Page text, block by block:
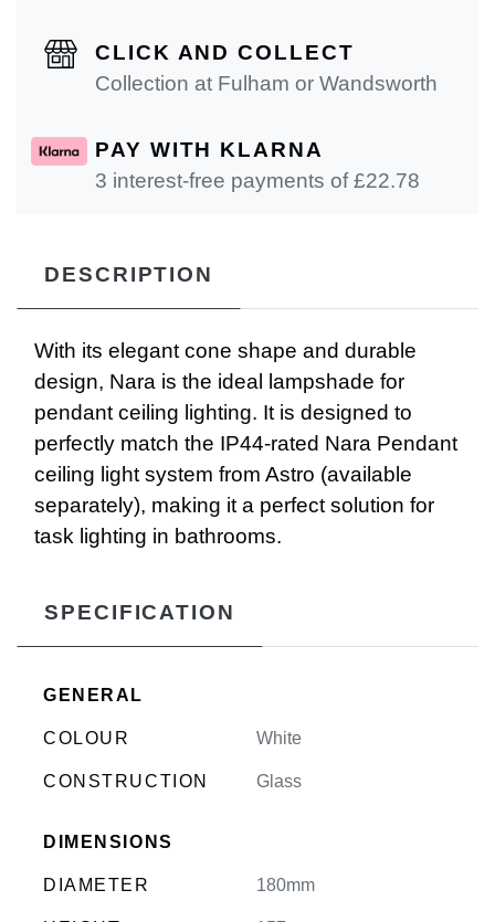
CLICK AND COLLECT
Collection at Fulham or Wandsworth
PAY WITH KLARNA
3 interest-free payments of £22.78
DESCRIPTION
With its elegant cone shape and durable
design, Nara is the ideal lampshade for
pendant ceiling lighting. It is designed to
perfectly match the IP44-rated Nara Pendant
ceiling light system from Astro (available
separately), making it a perfect solution for
task lighting in bathrooms.
SPECIFICATION
GENERAL
COLOUR White
CONSTRUCTION Glass
DIMENSIONS
DIAMETER 180mm